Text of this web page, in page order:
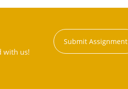
with us!
Submit Assignment